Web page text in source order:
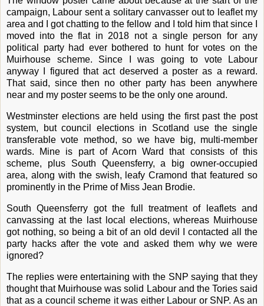
campaign, Labour sent a solitary canvasser out to leaflet my
area and I got chatting to the fellow and I told him that since I
moved into the flat in 2018 not a single person for any
political party had ever bothered to hunt for votes on the
Muirhouse scheme. Since I was going to vote Labour
anyway I figured that act deserved a poster as a reward.
That said, since then no other party has been anywhere
near and my poster seems to be the only one around.
Westminster elections are held using the first past the post
system, but council elections in Scotland use the single
transferable vote method, so we have big, multi-member
wards. Mine is part of Acorn Ward that consists of this
scheme, plus South Queensferry, a big owner-occupied
area, along with the swish, leafy Cramond that featured so
prominently in the Prime of Miss Jean Brodie.
South Queensferry got the full treatment of leaflets and
canvassing at the last local elections, whereas Muirhouse
got nothing, so being a bit of an old devil I contacted all the
party hacks after the vote and asked them why we were
ignored?
The replies were entertaining with the SNP saying that they
thought that Muirhouse was solid Labour and the Tories said
that as a council scheme it was either Labour or SNP. As an